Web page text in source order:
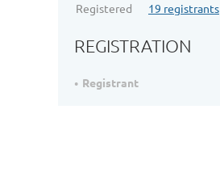
Registered
19 registrants
REGISTRATION
Registrant